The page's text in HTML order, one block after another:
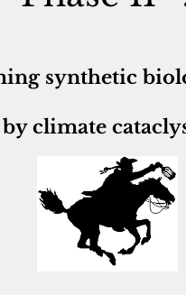
synthetic
climate